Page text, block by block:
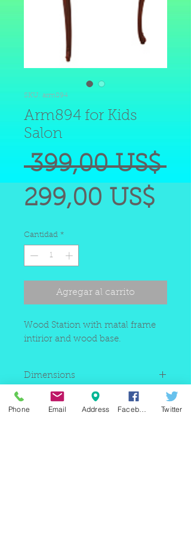
SKU: arm894
Arm894 for Kids
Salon
399,00 US$
299,00 US$
Cantidad *
Agregar al carrito
Wood Station with matal frame
intirior and wood base.
Dimensions
35"W x 16"D x 30"H(counter)66"H total
Phone Email Address Twitter